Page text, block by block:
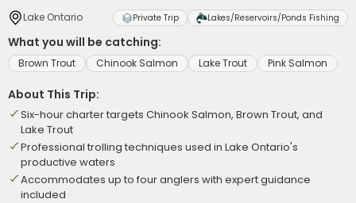
Lake Ontario Private Trip Lakes/Reservoirs/Ponds Fishing
What you will be catching:
Brown Trout Chinook Salmon Lake Trout Pink Salmon
About This Trip:
Six-hour charter targets Chinook Salmon, Brown Trout, and
Lake Trout
Professional trolling techniques used in Lake Ontario's
productive waters
Accommodates up to four anglers with expert guidance
included